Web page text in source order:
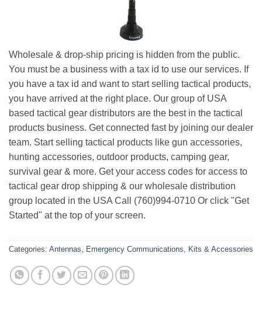
Wholesale & drop-ship pricing is hidden from the public.
You must be a business with a tax id to use our services. If
you have a tax id and want to start selling tactical products,
you have arrived at the right place. Our group of USA
based tactical gear distributors are the best in the tactical
products business. Get connected fast by joining our dealer
team. Start selling tactical products like gun accessories,
hunting accessories, outdoor products, camping gear,
survival gear & more. Get your access codes for access to
tactical gear drop shipping & our wholesale distribution
group located in the USA Call (760)994-0710 Or click "Get
Started" at the top of your screen.
Categories: Antennas, Emergency Communications, Kits & Accessories